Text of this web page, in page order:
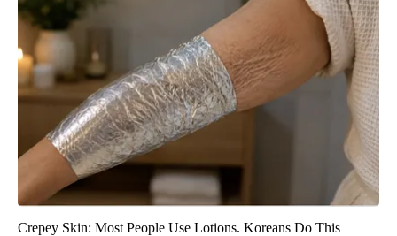
Crepey Skin: Most People Use Lotions. Koreans Do This